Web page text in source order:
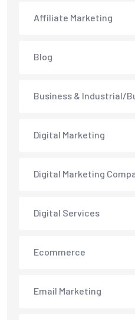
Affiliate Marketing
Blog
Business & Industrial/
Digital Marketing
Digital Marketing
Digital Services
Ecommerce
Email Marketing